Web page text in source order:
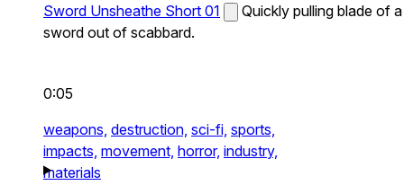
Sword Unsheathe Short 01
Quickly pulling blade of a
sword out of scabbard.
0:05
weapons, destruction, sci-fi, sports,
impacts, movement, horror, industry,
materials